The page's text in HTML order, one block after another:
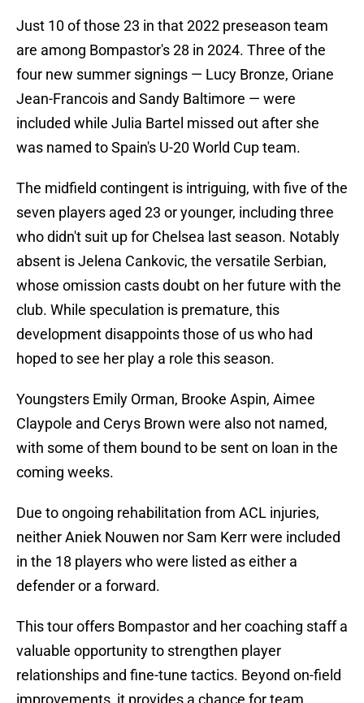
Just 10 of those 23 in that 2022 preseason team
are among Bompastor's 28 in 2024. Three of the
four new summer signings — Lucy Bronze, Oriane
Jean-Francois and Sandy Baltimore — were
included while Julia Bartel missed out after she
was named to Spain's U-20 World Cup team.
The midfield contingent is intriguing, with five of the
seven players aged 23 or younger, including three
who didn't suit up for Chelsea last season. Notably
absent is Jelena Cankovic, the versatile Serbian,
whose omission casts doubt on her future with the
club. While speculation is premature, this
development disappoints those of us who had
hoped to see her play a role this season.
Youngsters Emily Orman, Brooke Aspin, Aimee
Claypole and Cerys Brown were also not named,
with some of them bound to be sent on loan in the
coming weeks.
Due to ongoing rehabilitation from ACL injuries,
neither Aniek Nouwen nor Sam Kerr were included
in the 18 players who were listed as either a
defender or a forward.
This tour offers Bompastor and her coaching staff a
valuable opportunity to strengthen player
relationships and fine-tune tactics. Beyond on-field
improvements, it provides a chance for team